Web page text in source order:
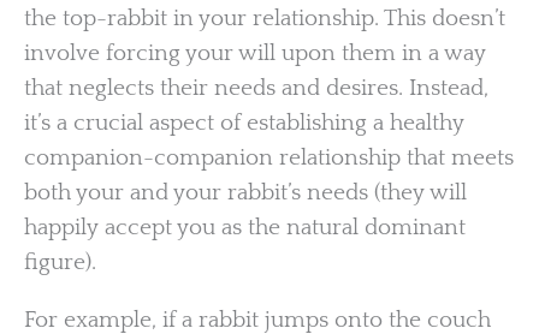
the top-rabbit in your relationship. This doesn’t
involve forcing your will upon them in a way
that neglects their needs and desires. Instead,
it’s a crucial aspect of establishing a healthy
companion-companion relationship that meets
both your and your rabbit’s needs (they will
happily accept you as the natural dominant
figure).
For example, if a rabbit jumps onto the couch